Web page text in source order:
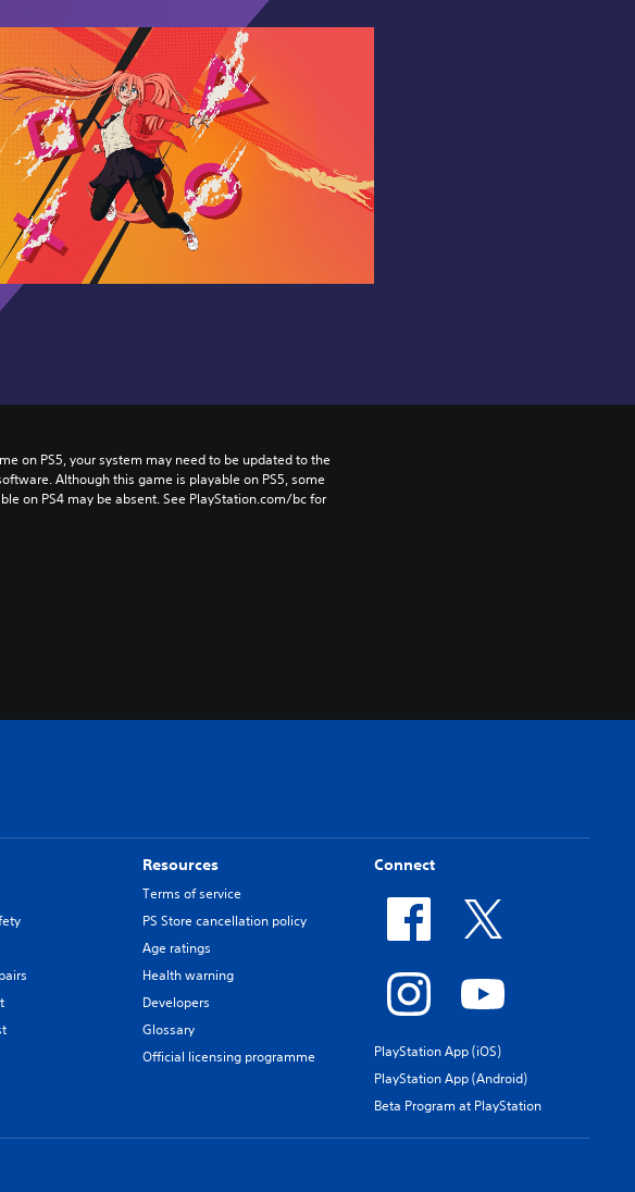
on PS5, your system may need to be updated to the
Although this game is playable on PS5, some
on PS4 may be absent. See PlayStation.com/bc for
Resources
Terms of service
PS Store cancellation policy
Age ratings
Health warning
Developers
Glossary
Official licensing programme
Connect
PlayStation App (iOS)
PlayStation App (Android)
Beta Program at PlayStation